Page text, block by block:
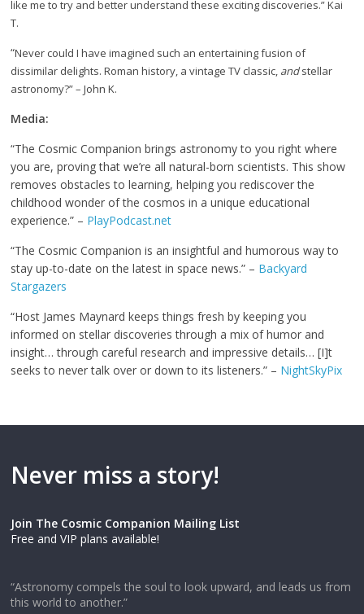
like me to try and better understand these exciting discoveries.” Kai
T.
“Never could I have imagined such an entertaining fusion of
dissimilar delights. Roman history, a vintage TV classic, andstellar
astronomy?” – John K.
Media:
“The Cosmic Companion brings astronomy to you right where
you are, proving that we’re all natural-born scientists. This show
removes obstacles to learning, helping you rediscover the
childhood wonder of the cosmos in a unique educational
experience.” – PlayPodcast.net
“The Cosmic Companion is an insightful and humorous way to
stay up-to-date on the latest in space news.” – Backyard
Stargazers
“Host James Maynard keeps things fresh by keeping you
informed on stellar discoveries through a mix of humor and
insight… through careful research and impressive details… [I]t
seeks to never talk over or down to its listeners.” – NightSkyPix
Never miss a story!
Join The Cosmic Companion Mailing List
Free and VIP plans available!
“Astronomy compels the soul to look upward, and leads us from
this world to another.”